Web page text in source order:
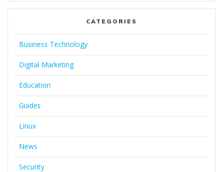
CATEGORIES
Business Technology
Digital Marketing
Education
Guides
Linux
News
Security